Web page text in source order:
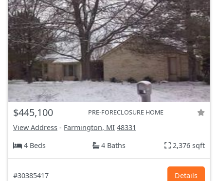
$445,100 PRE-FORECLOSURE HOME
View Address - Farmington, MI 48331
4 Beds
4 Baths 2,376 sqft
#30385417 Details